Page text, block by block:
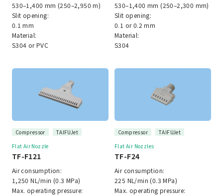
530–1,400 mm (250–2,950 m)
Slit opening:
0.1 mm
Material:
S304 or PVC
530–1,400 mm (250–2,300 mm)
Slit opening:
0.1 or 0.2 mm
Material:
S304
Compressor
TAIFUJet
Flat Air Nozzle
TF-F121
Air consumption:
1,250 NL/min (0.3 MPa)
Max. operating pressure:
Compressor
TAIFUJet
Flat Air Nozzles
TF-F24
Air consumption:
225 NL/min (0.3 MPa)
Max. operating pressure: